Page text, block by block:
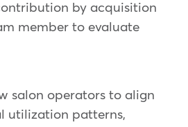
by acquisition
member to evaluate
salon operators to align
utilization patterns,